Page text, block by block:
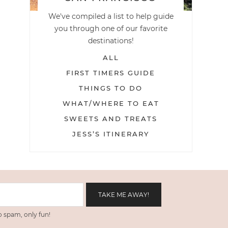
We've compiled a list to help guide
you through one of our favorite
destinations!
ALL
FIRST TIMERS GUIDE
THINGS TO DO
WHAT/WHERE TO EAT
SWEETS AND TREATS
JESS’S ITINERARY
spam, only fun!